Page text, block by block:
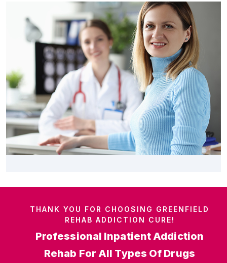
THANK YOU FOR CHOOSING GREENFIELD
REHAB ADDICTION CURE!
Professional Inpatient Addiction
Rehab For All Types Of Drugs